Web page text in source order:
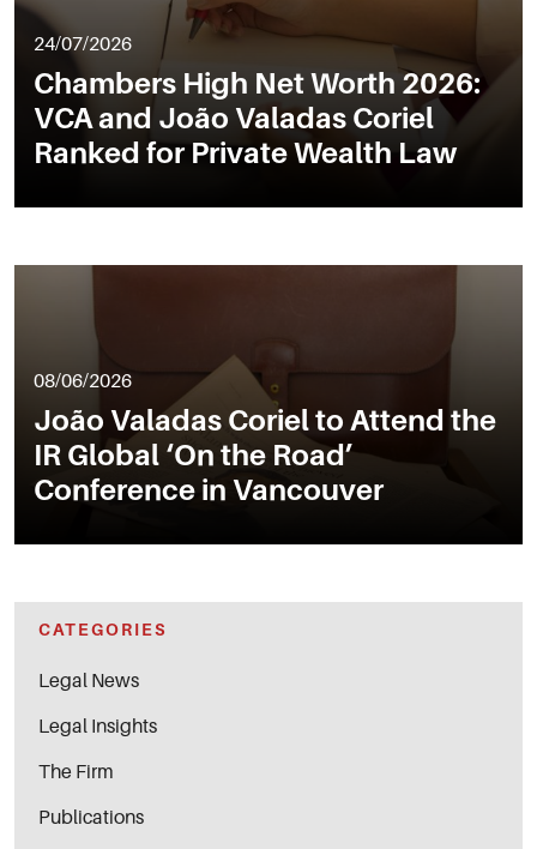
24/07/2026
Chambers High Net Worth 2026:
VCA and João Valadas Coriel
Ranked for Private Wealth Law
08/06/2026
João Valadas Coriel to Attend the
IR Global ‘On the Road’
Conference in Vancouver
CATEGORIES
Legal News
Legal Insights
The Firm
Publications